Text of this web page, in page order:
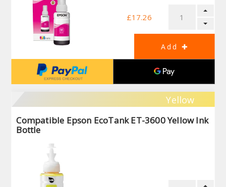
£17.26
Yellow
Compatible Epson EcoTank ET-3600 Yellow Ink
Bottle